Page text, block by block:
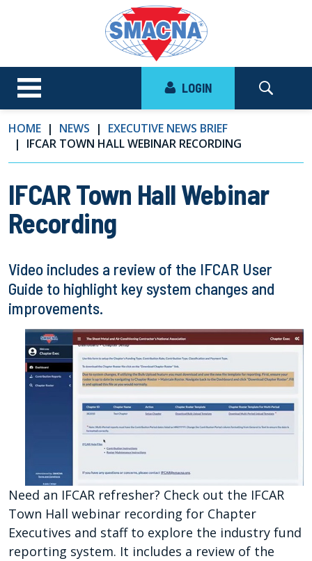
LOGIN
HOME NEWS
EXECUTIVE NEWS BRIEF
IFCAR TOWN HALL WEBINAR RECORDING
IFCAR Town Hall Webinar
Recording
Video includes a review of the IFCAR User
Guide to highlight key system changes and
improvements.
Need an IFCAR refresher? Check out the IFCAR
Town Hall webinar recording for Chapter
Executives and staff to explore the industry fund
reporting system. It includes a review of the